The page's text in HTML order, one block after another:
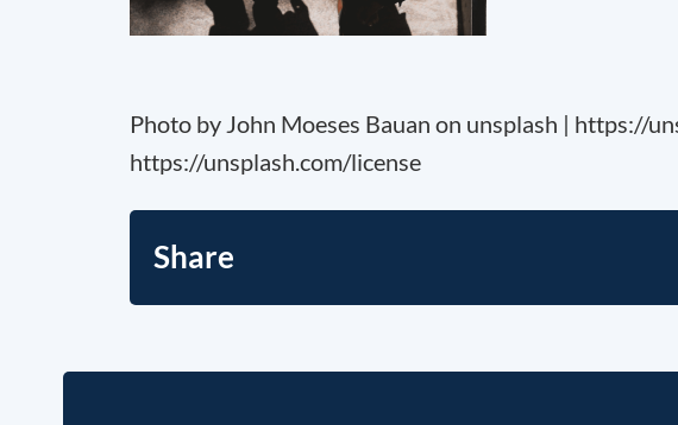
Photo by John Moeses Bauan on unsplash | https://
https://unsplash.com/license
Share